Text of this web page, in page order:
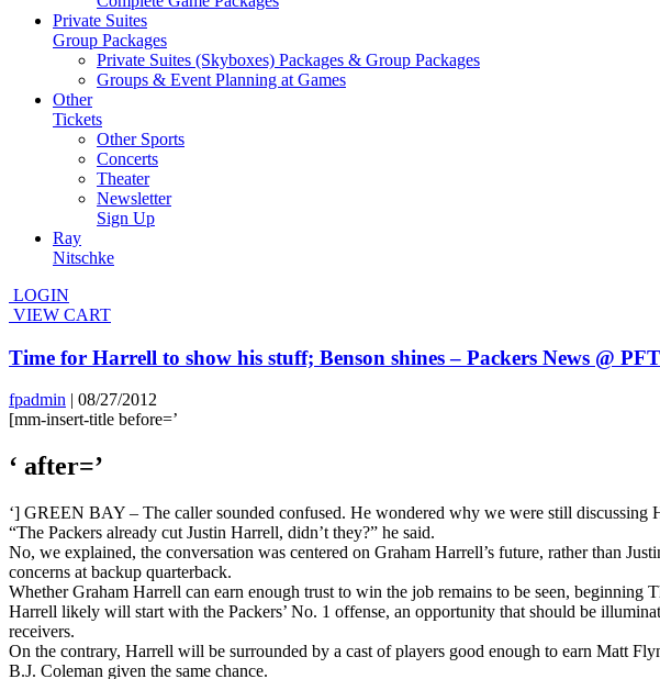
Private Suites
Group Packages
Private Suites (Skyboxes) Packages & Group Packages
Groups & Event Planning at Games
Other
Tickets
Other Sports
Concerts
Theater
Newsletter
Sign Up
Ray
Nitschke
LOGIN
VIEW CART
Time for Harrell to show his stuff; Benson shines – Packers News @ PFT
fpadmin | 08/27/2012
[mm-insert-title before=’
‘ after=’
‘] GREEN BAY – The caller sounded confused. He wondered why we were still discussing
“The Packers already cut Justin Harrell, didn’t they?” he said.
No, we explained, the conversation was centered on Graham Harrell’s future, rather than
concerns at backup quarterback.
Whether Graham Harrell can earn enough trust to win the job remains to be seen, beginning
Harrell likely will start with the Packers’ No. 1 offense, an opportunity that should be
receivers.
On the contrary, Harrell will be surrounded by a cast of players good enough to earn Matt
B.J. Coleman given the same chance.